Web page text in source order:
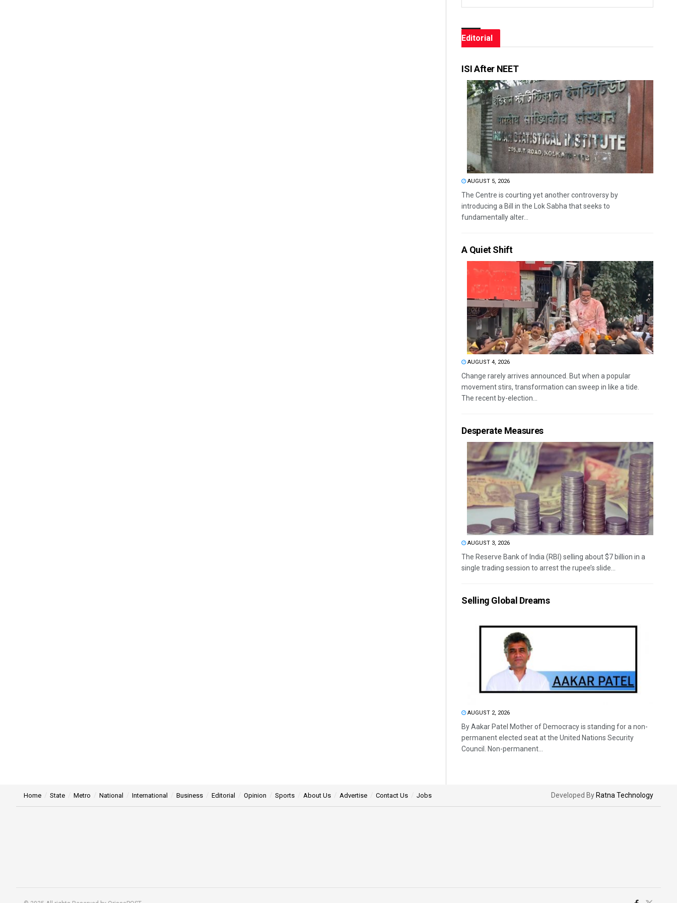
Editorial
ISI After NEET
AUGUST 5, 2026
The Centre is courting yet another controversy by
introducing a Bill in the Lok Sabha that seeks to
fundamentally alter...
A Quiet Shift
AUGUST 4, 2026
Change rarely arrives announced. But when a popular
movement stirs, transformation can sweep in like a tide.
The recent by-election...
Desperate Measures
AUGUST 3, 2026
The Reserve Bank of India (RBI) selling about $7 billion in a
single trading session to arrest the rupee’s slide...
Selling Global Dreams
AUGUST 2, 2026
By Aakar Patel Mother of Democracy is standing for a non-
permanent elected seat at the United Nations Security
Council. Non-permanent...
Home State Metro National International Business Editorial Opinion Sports About Us Advertise Contact Us Jobs Developed By Ratna Technology